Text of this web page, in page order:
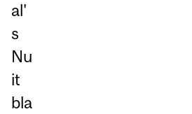
al'
s
Nu
it
bla